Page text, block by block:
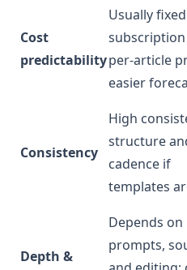
Cost
predictability
Usually fixed
per-article
easier
Consistency
High
structure
cadence if
templates
Depth &
Depends on
prompts,